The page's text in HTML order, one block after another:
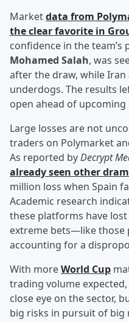
Marketdata from
the clear favorite in
confidence in the team’s
Mohamed Salah, was
after the draw, while Iran
underdogs. The results
open ahead of upcoming
Large losses are not
traders on Polymarket
As reported byDecrypt
already seen other
million loss when Spain
Academic research
these platforms have
extreme bets—like those
accounting for a
With moreWorld Cup
trading volume
close eye on the sector,
big risks in pursuit of big